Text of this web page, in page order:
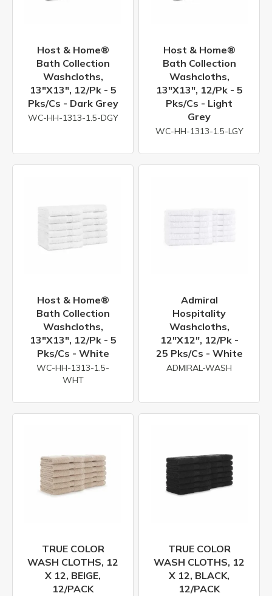
Host & Home®
Bath Collection
Washcloths,
13"x13", 12/pk - 5
Pks/cs - Dark Grey
WC-HH-1313-1.5-DGY
Host & Home®
Bath Collection
Washcloths,
13"x13", 12/pk - 5
Pks/cs - Light
Grey
WC-HH-1313-1.5-LGY
Host & Home®
Bath Collection
Washcloths,
13"x13", 12/pk - 5
Pks/cs - White
WC-HH-1313-1.5-
WHT
Admiral
Hospitality
Washcloths,
12"x12", 12/pk -
25 Pks/cs - White
ADMIRAL-WASH
TRUE COLOR
WASH CLOTHS, 12
X 12, BEIGE,
12/PACK
TRUE COLOR
WASH CLOTHS, 12
X 12, BLACK,
12/PACK